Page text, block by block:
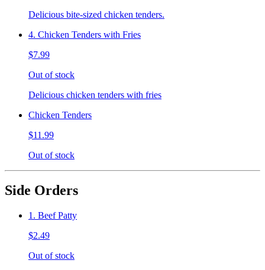
Delicious bite-sized chicken tenders.
4. Chicken Tenders with Fries
$7.99
Out of stock
Delicious chicken tenders with fries
Chicken Tenders
$11.99
Out of stock
Side Orders
1. Beef Patty
$2.49
Out of stock